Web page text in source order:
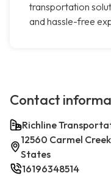
transportation
and hassle-free
Contact
Richline
12560 Carmel
States
16196348514